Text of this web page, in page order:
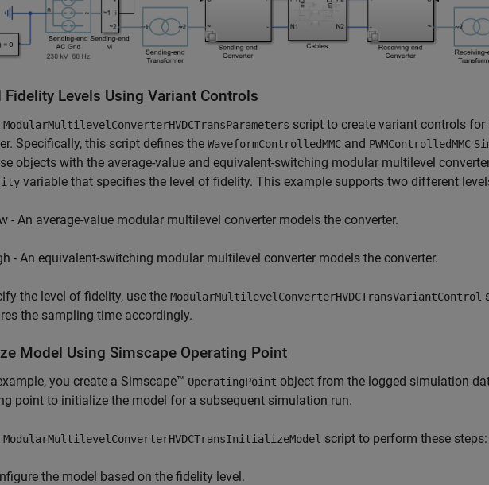
Fidelity Levels Using Variant Controls
ModularMultilevelConverterHVDCTransParameters script to create variant controls
Specifically, this script defines the WaveformControlledMMC and PWMControlledMMC
objects with the average-value and equivalent-switching modular multilevel
variable that specifies the level of fidelity. This example supports two different
- An average-value modular multilevel converter models the converter.
- An equivalent-switching modular multilevel converter models the converter.
the level of fidelity, use the ModularMultilevelConverterHVDCTransVariantControl
the sampling time accordingly.
Model Using Simscape Operating Point
you create a Simscape™ OperatingPoint object from the logged simulation
point to initialize the model for a subsequent simulation run.
ModularMultilevelConverterHVDCTransInitializeModel script to perform these steps:
the model based on the fidelity level.